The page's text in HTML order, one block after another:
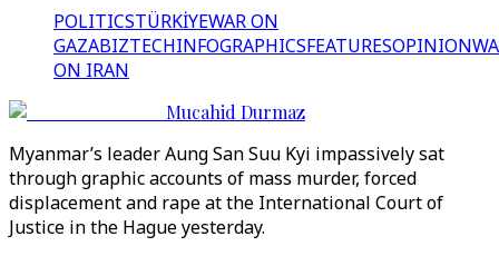
POLITICSTÜRKİYEWAR ON
GAZABIZTECHINFOGRAPHICSFEATURESOPINION
ON IRAN
Mucahid Durmaz
Myanmar’s leader Aung San Suu Kyi impassively sat
through graphic accounts of mass murder, forced
displacement and rape at the International Court of
Justice in the Hague yesterday.